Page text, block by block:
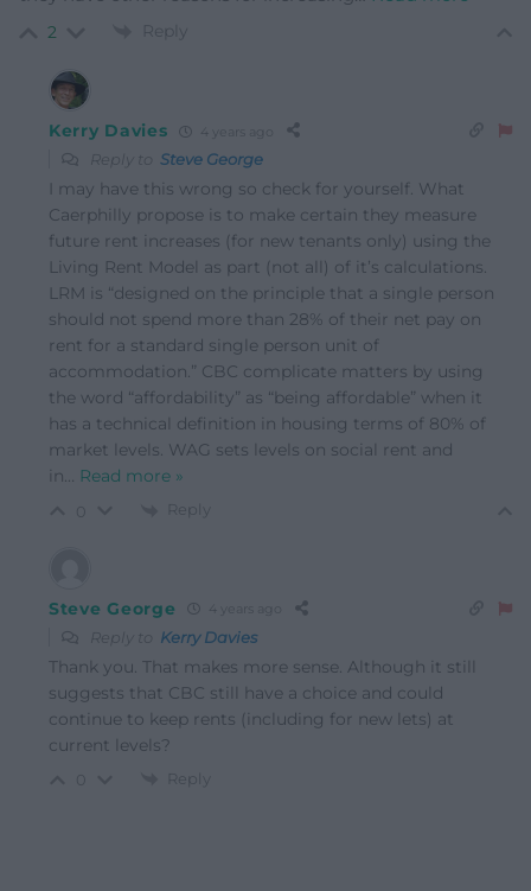
2 Reply
Kerry Davies 4 years ago
Reply to Steve George
I may have this wrong so check for yourself. What
Caerphilly propose is to make certain they measure
future rent increases (for new tenants only) using the
Living Rent Model as part (not all) of it’s calculations.
LRM is “designed on the principle that a single person
should not spend more than 28% of their net pay on
rent for a standard single person unit of
accommodation.” CBC complicate matters by using
the word “affordability” as “being affordable” when it
has a technical definition in housing terms of 80% of
market levels. WAG sets levels on social rent and
in… Read more »
Reply
Steve George 4 years ago
Reply to Kerry Davies
Thank you. That makes more sense. Although it still
suggests that CBC still have a choice and could
continue to keep rents (including for new lets) at
current levels?
Reply